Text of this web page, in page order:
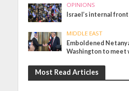
OPINIONS
Israel’s internal front
MIDDLE EAST
Emboldened
Washington to meet
Most Read Articles